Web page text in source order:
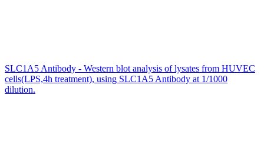
SLC1A5 Antibody - Western blot analysis of lysates from HUVEC
cells(LPS,4h treatment), using SLC1A5 Antibody at 1/1000
dilution.